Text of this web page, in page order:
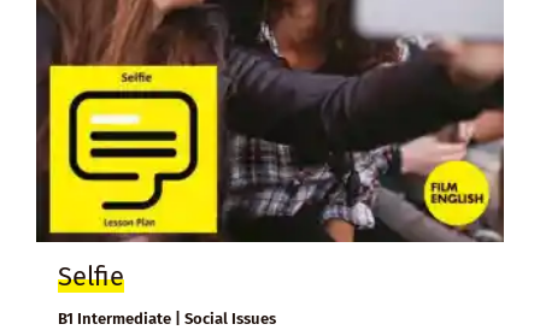
Selfie
B1 Intermediate | Social Issues